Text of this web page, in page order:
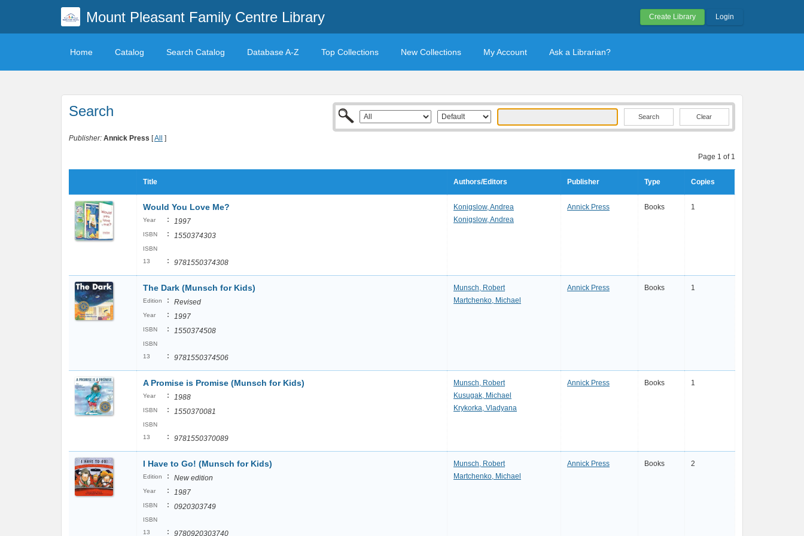
Mount Pleasant Family Centre Library Create Library Login
Home Catalog Search Catalog Database A-Z Top Collections New Collections My Account Ask a Librarian?
Search Clear
Publisher: Annick Press [All ]
Page 1 of 1
Title Authors/Editors Publisher Type Copies
Would You Love Me?
Year : 1997
ISBN : 1550374303
ISBN
13
: 9781550374308
Konigslow, Andrea
Konigslow, Andrea
Annick Press Books 1
The Dark (Munsch for Kids)
Edition : Revised
Year : 1997
ISBN : 1550374508
ISBN
13
: 9781550374506
Munsch, Robert
Martchenko, Michael
Annick Press Books 1
A Promise is Promise (Munsch for Kids)
Year : 1988
ISBN : 1550370081
ISBN
13
: 9781550370089
Munsch, Robert
Kusugak, Michael
Krykorka, Vladyana
Annick Press Books 1
I Have to Go! (Munsch for Kids)
Edition : New edition
Year : 1987
ISBN : 0920303749
ISBN
13
: 9780920303740
Munsch, Robert
Martchenko, Michael
Annick Press Books 2